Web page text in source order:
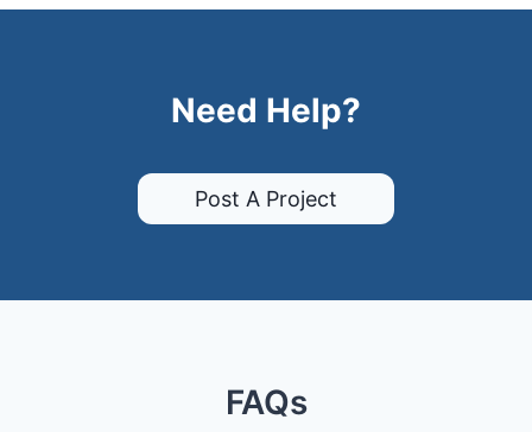
Need Help?
Post A Project
FAQs